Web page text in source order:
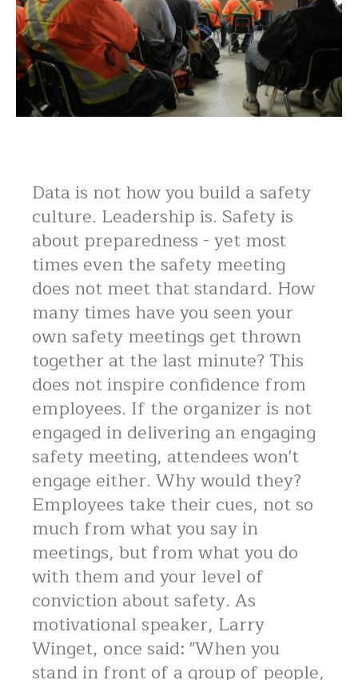
Data is not how you build a safety
culture. Leadership is. Safety is
about preparedness - yet most
times even the safety meeting
does not meet that standard. How
many times have you seen your
own safety meetings get thrown
together at the last minute? This
does not inspire confidence from
employees. If the organizer is not
engaged in delivering an engaging
safety meeting, attendees won't
engage either. Why would they?
Employees take their cues, not so
much from what you say in
meetings, but from what you do
with them and your level of
conviction about safety. As
motivational speaker, Larry
Winget, once said: "When you
stand in front of a group of people,